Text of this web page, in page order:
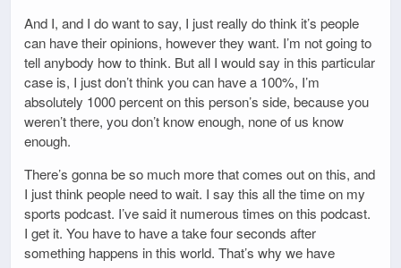
And I, and I do want to say, I just really do think it’s people
can have their opinions, however they want. I’m not going to
tell anybody how to think. But all I would say in this particular
case is, I just don’t think you can have a 100%, I’m
absolutely 1000 percent on this person’s side, because you
weren’t there, you don’t know enough, none of us know
enough.
There’s gonna be so much more that comes out on this, and
I just think people need to wait. I say this all the time on my
sports podcast. I’ve said it numerous times on this podcast.
I get it. You have to have a take four seconds after
something happens in this world. That’s why we have